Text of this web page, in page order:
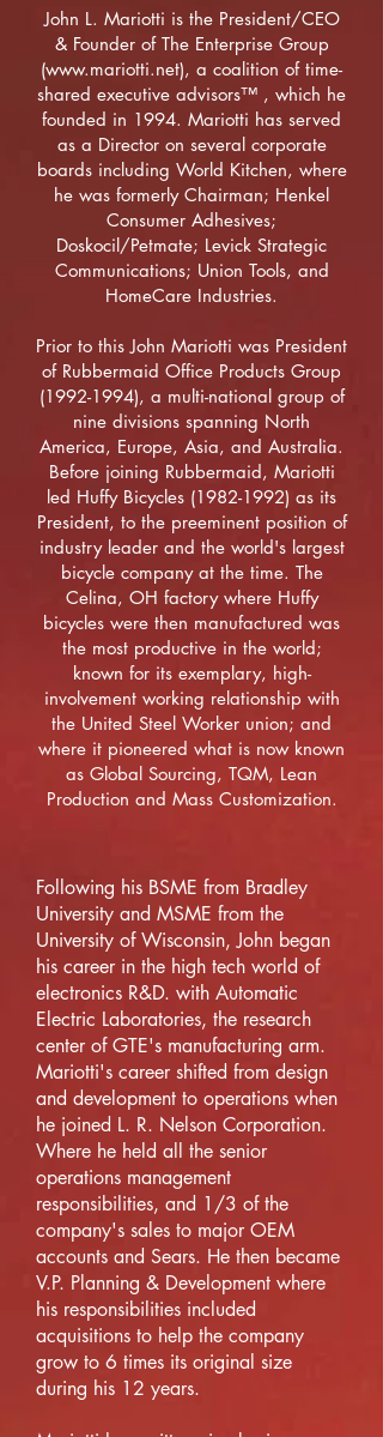
John L. Mariotti is the President/CEO
& Founder of The Enterprise Group
(www.mariotti.net), a coalition of time-
shared executive advisors™ , which he
founded in 1994. Mariotti has served
as a Director on several corporate
boards including World Kitchen, where
he was formerly Chairman; Henkel
Consumer Adhesives;
Doskocil/Petmate; Levick Strategic
Communications; Union Tools, and
HomeCare Industries.
Prior to this John Mariotti was President
of Rubbermaid Office Products Group
(1992-1994), a multi-national group of
nine divisions spanning North
America, Europe, Asia, and Australia.
Before joining Rubbermaid, Mariotti
led Huffy Bicycles (1982-1992) as its
President, to the preeminent position of
industry leader and the world's largest
bicycle company at the time. The
Celina, OH factory where Huffy
bicycles were then manufactured was
the most productive in the world;
known for its exemplary, high-
involvement working relationship with
the United Steel Worker union; and
where it pioneered what is now known
as Global Sourcing, TQM, Lean
Production and Mass Customization.
Following his BSME from Bradley
University and MSME from the
University of Wisconsin, John began
his career in the high tech world of
electronics R&D. with Automatic
Electric Laboratories, the research
center of GTE's manufacturing arm.
Mariotti's career shifted from design
and development to operations when
he joined L. R. Nelson Corporation.
Where he held all the senior
operations management
responsibilities, and 1/3 of the
company's sales to major OEM
accounts and Sears. He then became
V.P. Planning & Development where
his responsibilities included
acquisitions to help the company
grow to 6 times its original size
during his 12 years.